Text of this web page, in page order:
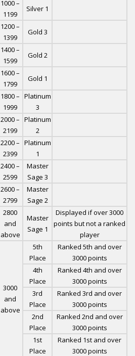
1000 –
1199
Silver 1
1200 –
1399
Gold 3
1400 –
1599
Gold 2
1600 –
1799
Gold 1
1800 –
1999
Platinum
3
2000 –
2199
Platinum
2
2200 –
2399
Platinum
1
2400 –
2599
Master
Sage 3
2600 –
2799
Master
Sage 2
2800
and
above
Master
Sage 1
Displayed if over 3000
points but not a ranked
player
3000
and
above
5th
Place
Ranked 5th and over
3000 points
4th
Place
Ranked 4th and over
3000 points
3rd
Place
Ranked 3rd and over
3000 points
2nd
Place
Ranked 2nd and over
3000 points
1st
Place
Ranked 1st and over
3000 points